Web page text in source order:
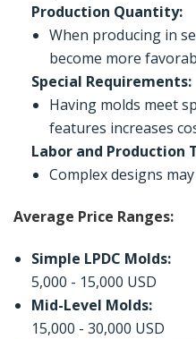
Production Quantity:
When producing in
become more
Special Requirements:
Having molds meet
features increases
Labor and Production
Complex designs
Average Price Ranges:
Simple LPDC Molds:
5,000 - 15,000 USD
Mid-Level Molds:
15,000 - 30,000 USD